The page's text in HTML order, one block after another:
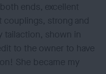
ends, excellent
strong and
tailaction, shown in
to the owner to have
She became my